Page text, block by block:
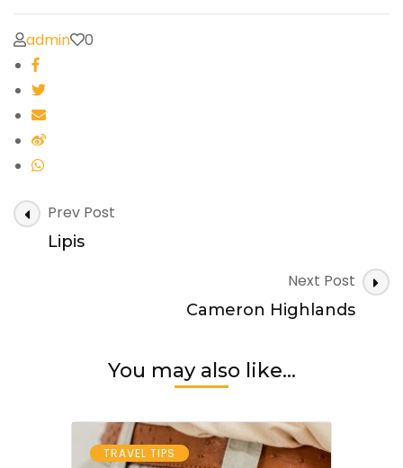
admin 0
Post
Navigation
Prev Post
Lipis
Next Post
Cameron Highlands
You may also like...
TRAVEL TIPS